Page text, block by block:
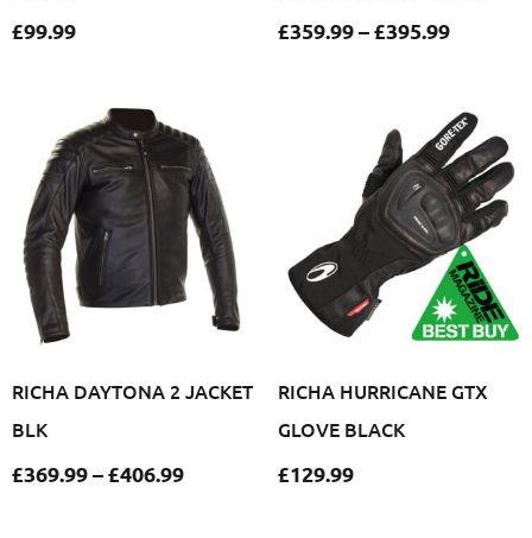
£99.99 £359.99–£395.99
RICHA DAYTONA 2 JACKET
BLK
£369.99–£406.99
RICHA HURRICANE GTX
GLOVE BLACK
£129.99